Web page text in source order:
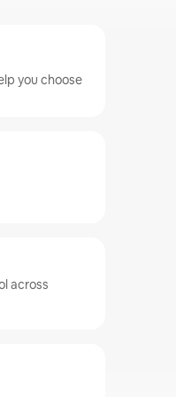
you choose
across